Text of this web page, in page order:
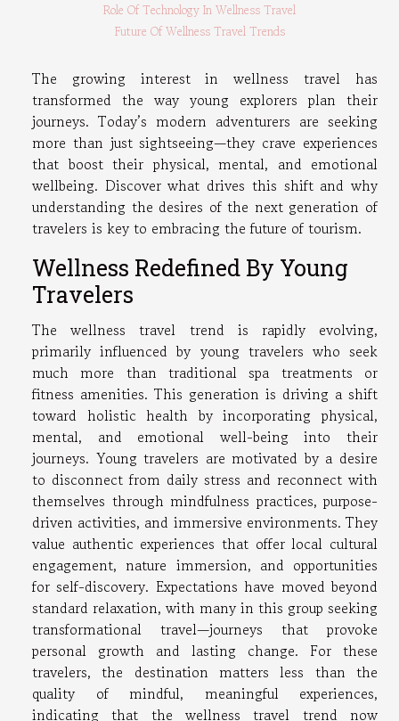
Role Of Technology In Wellness Travel
Future Of Wellness Travel Trends
The growing interest in wellness travel has
transformed the way young explorers plan their
journeys. Today’s modern adventurers are seeking
more than just sightseeing—they crave experiences
that boost their physical, mental, and emotional
wellbeing. Discover what drives this shift and why
understanding the desires of the next generation of
travelers is key to embracing the future of tourism.
Wellness Redefined By Young
Travelers
The wellness travel trend is rapidly evolving,
primarily influenced by young travelers who seek
much more than traditional spa treatments or
fitness amenities. This generation is driving a shift
toward holistic health by incorporating physical,
mental, and emotional well-being into their
journeys. Young travelers are motivated by a desire
to disconnect from daily stress and reconnect with
themselves through mindfulness practices, purpose-
driven activities, and immersive environments. They
value authentic experiences that offer local cultural
engagement, nature immersion, and opportunities
for self-discovery. Expectations have moved beyond
standard relaxation, with many in this group seeking
transformational travel—journeys that provoke
personal growth and lasting change. For these
travelers, the destination matters less than the
quality of mindful, meaningful experiences,
indicating that the wellness travel trend now